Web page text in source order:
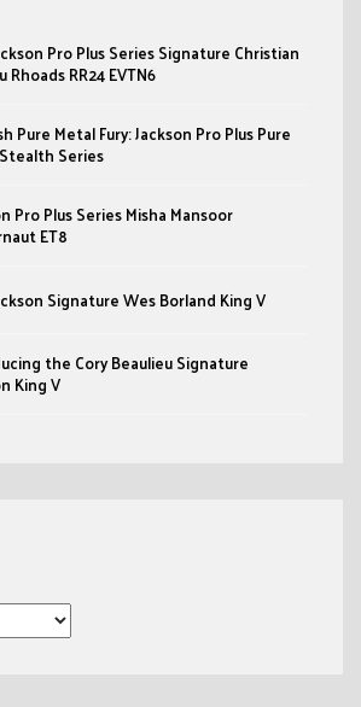
Pro Plus Series Signature Christian
Rhoads RR24 EVTN6
Pure Metal Fury: Jackson Pro Plus Pure
Series
Pro Plus Series Misha Mansoor
ET8
Signature Wes Borland King V
the Cory Beaulieu Signature
King V